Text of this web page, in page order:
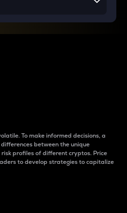
To make informed decisions, a
between the unique
profiles of different cryptos. Price
to develop strategies to capitalize